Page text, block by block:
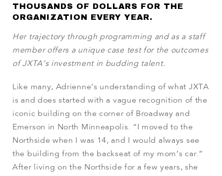
THOUSANDS OF DOLLARS FOR THE
ORGANIZATION EVERY YEAR.
Her trajectory through programming and as a staff
member offers a unique case test for the outcomes
of JXTA’s investment in budding talent.
Like many, Adrienne’s understanding of what JXTA
is and does started with a vague recognition of the
iconic building on the corner of Broadway and
Emerson in North Minneapolis. “I moved to the
Northside when I was 14, and I would always see
the building from the backseat of my mom’s car.”
After living on the Northside for a few years, she